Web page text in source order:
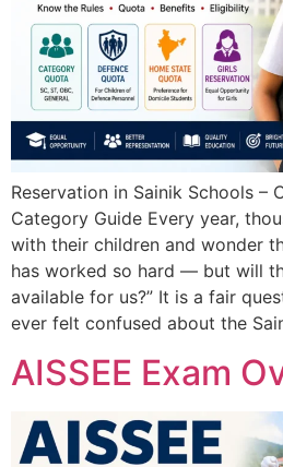
Reservation in Sainik Schools –
Category Guide Every year,
with their children and wonder
has worked so hard — but will
available for us?” It is a fair
ever felt confused about the
AISSEE Exam